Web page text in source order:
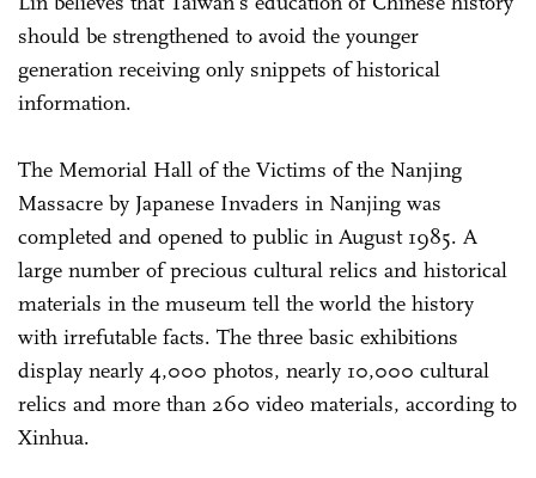
should be strengthened to avoid the younger
generation receiving only snippets of historical
information.
The Memorial Hall of the Victims of the Nanjing
Massacre by Japanese Invaders in Nanjing was
completed and opened to public in August 1985. A
large number of precious cultural relics and historical
materials in the museum tell the world the history
with irrefutable facts. The three basic exhibitions
display nearly 4,000 photos, nearly 10,000 cultural
relics and more than 260 video materials, according to
Xinhua.